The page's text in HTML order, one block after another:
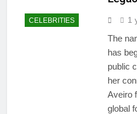
CELEBRITIES 1
The
has
public
her
Aveiro
global